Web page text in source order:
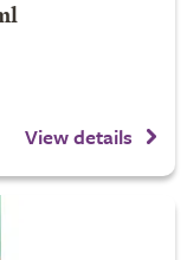
View details